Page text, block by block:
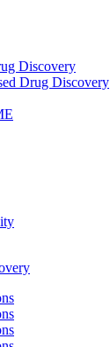
Discovery
Drug Discovery